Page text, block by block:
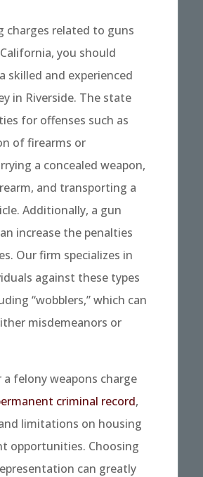
charges related to guns
you should
skilled and experienced
in Riverside. The state
for offenses such as
of firearms or
a concealed weapon,
and transporting a
Additionally, a gun
increase the penalties
Our firm specializes in
against these types
“wobblers,” which can
misdemeanors or
felony weapons charge
criminal record,
limitations on housing
opportunities. Choosing
can greatly